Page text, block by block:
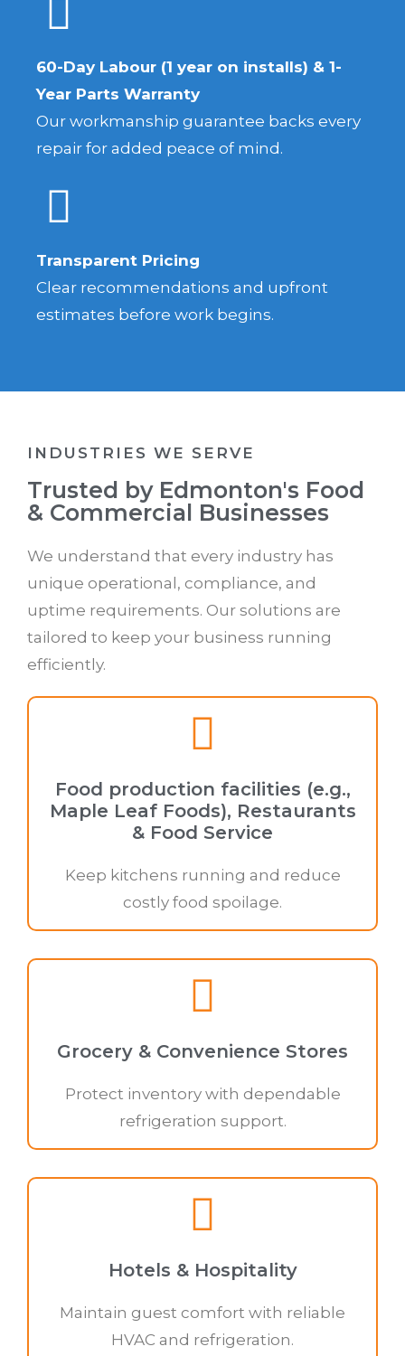
60-Day Labour (1 year on installs) & 1-
Year Parts Warranty
Our workmanship guarantee backs every
repair for added peace of mind.
Transparent Pricing
Clear recommendations and upfront
estimates before work begins.
INDUSTRIES WE SERVE
Trusted by Edmonton's Food
& Commercial Businesses
We understand that every industry has
unique operational, compliance, and
uptime requirements. Our solutions are
tailored to keep your business running
efficiently.
Food production facilities (e.g.,
Maple Leaf Foods), Restaurants
& Food Service
Keep kitchens running and reduce
costly food spoilage.
Grocery & Convenience Stores
Protect inventory with dependable
refrigeration support.
Hotels & Hospitality
Maintain guest comfort with reliable
HVAC and refrigeration.